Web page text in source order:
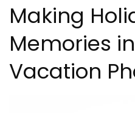
Making
Memories
Vacation